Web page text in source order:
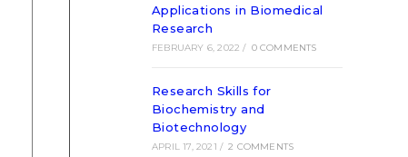
Applications in Biomedical
Research
FEBRUARY 6, 2022 / 0 COMMENTS
Research Skills for
Biochemistry and
Biotechnology
APRIL 17, 2021 / 2 COMMENTS